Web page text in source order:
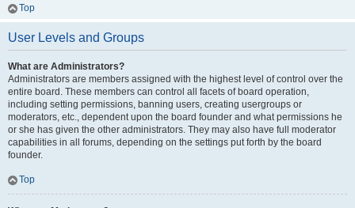
Top
User Levels and Groups
What are Administrators?
Administrators are members assigned with the highest level of control over the
entire board. These members can control all facets of board operation,
including setting permissions, banning users, creating usergroups or
moderators, etc., dependent upon the board founder and what permissions he
or she has given the other administrators. They may also have full moderator
capabilities in all forums, depending on the settings put forth by the board
founder.
Top